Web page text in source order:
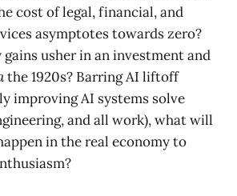
cost of legal, financial, and
asymptotes towards zero?
usher in an investment and
the 1920s? Barring AI liftoff
improving AI systems solve
and all work), what will
in the real economy to